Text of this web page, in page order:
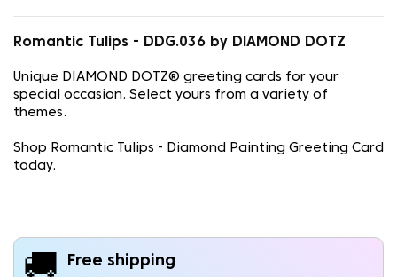
Romantic Tulips - DDG.036 by DIAMOND DOTZ
Unique DIAMOND DOTZ® greeting cards for your
special occasion. Select yours from a variety of
themes.
Shop Romantic Tulips - Diamond Painting Greeting Card
today.
🚚 Free shipping